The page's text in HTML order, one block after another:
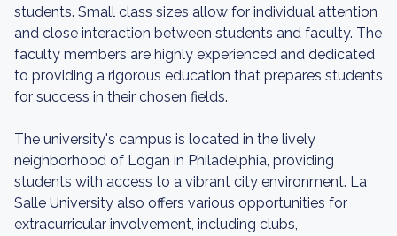
students. Small class sizes allow for individual attention
and close interaction between students and faculty. The
faculty members are highly experienced and dedicated
to providing a rigorous education that prepares students
for success in their chosen fields.
The university's campus is located in the lively
neighborhood of Logan in Philadelphia, providing
students with access to a vibrant city environment. La
Salle University also offers various opportunities for
extracurricular involvement, including clubs,